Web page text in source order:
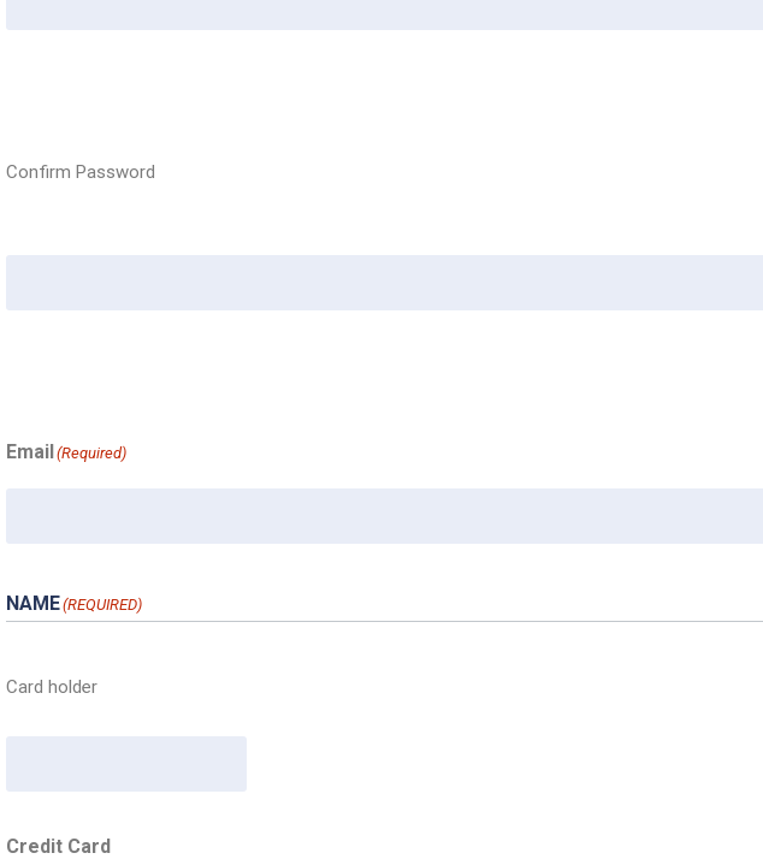
Confirm Password
Email(Required)
NAME(REQUIRED)
Card holder
Credit Card